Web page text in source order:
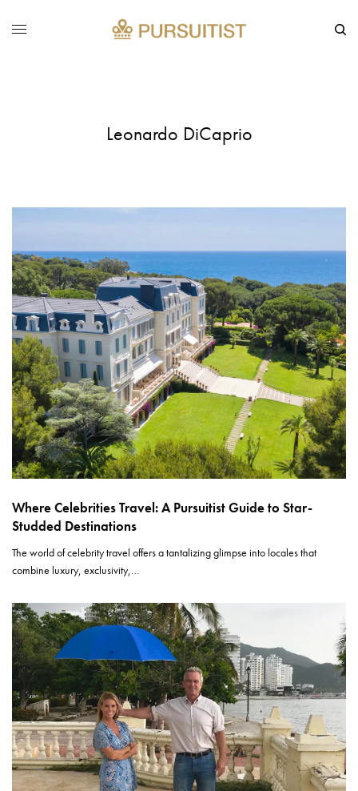
Leonardo DiCaprio
Where Celebrities Travel: A Pursuitist Guide to Star-
Studded Destinations
The world of celebrity travel offers a tantalizing glimpse into locales that
combine luxury, exclusivity,…